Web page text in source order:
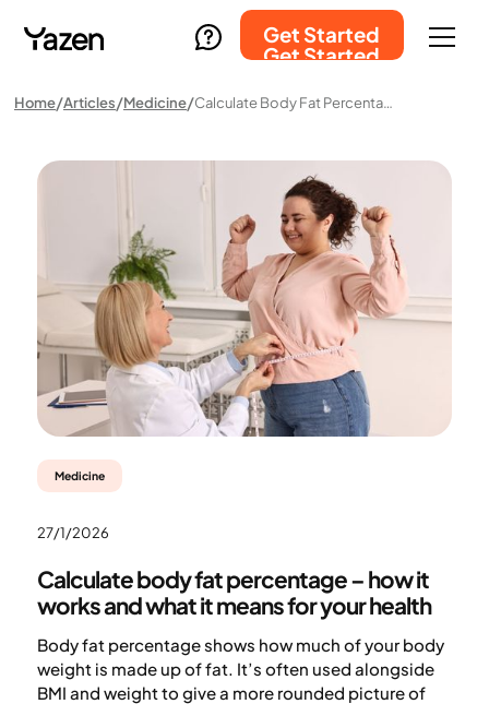
Get Started
Get Started
Home Articles Medicine Calculate Body Fat Percentage – How It Works And What It Means For Your Health
Medicine
27/1/2026
Calculate body fat percentage – how it
works and what it means for your health
Body fat percentage shows how much of your body
weight is made up of fat. It’s often used alongside
BMI and weight to give a more rounded picture of